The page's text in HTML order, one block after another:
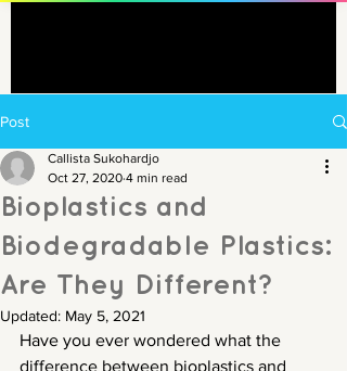
Post
Bioplastics and
Biodegradable Plastics:
Are They Different?
Callista Sukohardjo
Oct 27, 2020 4 min read
Updated: May 5, 2021
Have you ever wondered what the
difference between bioplastics and